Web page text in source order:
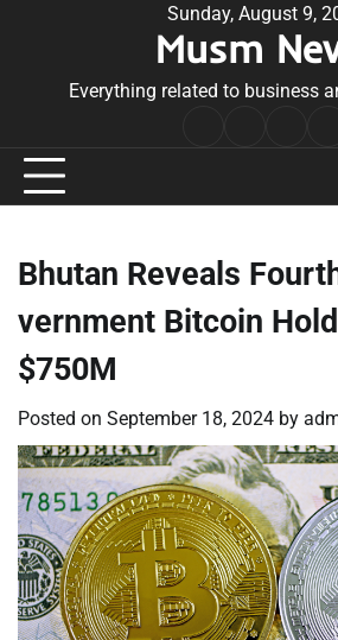
Sunday, August 9,
Musm
Everything related to business
Bhutan Reveals
vernment Bitcoin
$750M
Posted on September 18, 2024 by